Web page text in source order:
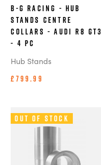
B-G Racing - Hub
Stands Centre
Collars - Audi R8 GT3
- 4 pc
Hub Stands
£799.99
Out of Stock